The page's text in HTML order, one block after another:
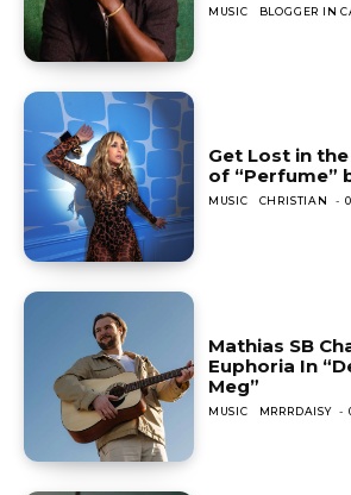
MUSIC BLOGGER IN
Get Lost in
of “Perfume”
MUSIC CHRISTIAN -
Mathias SB
Euphoria In
Meg”
MUSIC MRRRDAISY -